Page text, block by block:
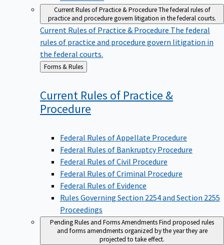
Current Rules of Practice & ProcedureThe federal rules of
practice and procedure govern litigation in the federal courts.
Current Rules of Practice & Procedure The federal
rules of practice and procedure govern litigation in
the federal courts.
Back
to
Forms & Rules
Current Rules of Practice &
Procedure
Federal Rules of Appellate Procedure
Federal Rules of Bankruptcy Procedure
Federal Rules of Civil Procedure
Federal Rules of Criminal Procedure
Federal Rules of Evidence
Rules Governing Section 2254 and Section 2255
Proceedings
Pending Rules and Forms AmendmentsFind proposed rules
and forms amendments organized by the year they are
projected to take effect.